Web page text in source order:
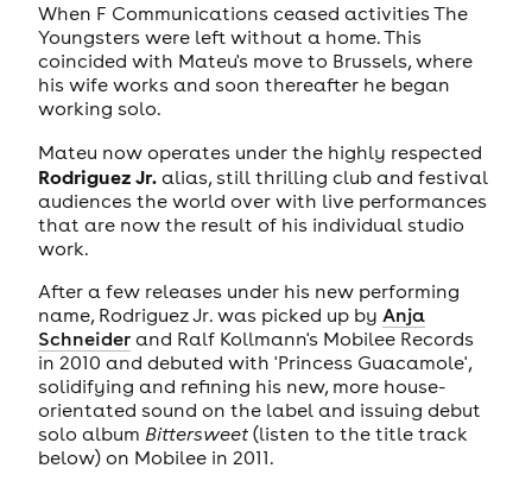
When F Communications ceased activities The
Youngsters were left without a home. This
coincided with Mateu's move to Brussels, where
his wife works and soon thereafter he began
working solo.
Mateu now operates under the highly respected
Rodriguez Jr.alias, still thrilling club and festival
audiences the world over with live performances
that are now the result of his individual studio
work.
After a few releases under his new performing
name, Rodriguez Jr. was picked up by Anja
Schneiderand Ralf Kollmann's Mobilee Records
in 2010 and debuted with 'Princess Guacamole',
solidifying and refining his new, more house-
orientated sound on the label and issuing debut
solo album Bittersweet(listen to the title track
below) on Mobilee in 2011.